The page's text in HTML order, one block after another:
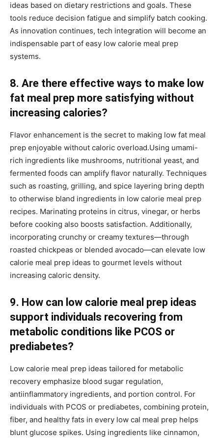
ideas based on dietary restrictions and goals. These
tools reduce decision fatigue and simplify batch cooking.
As innovation continues, tech integration will become an
indispensable part of easy low calorie meal prep
systems.
8. Are there effective ways to make low
fat meal prep more satisfying without
increasing calories?
Flavor enhancement is the secret to making low fat meal
prep enjoyable without caloric overload.Using umami-
rich ingredients like mushrooms, nutritional yeast, and
fermented foods can amplify flavor naturally. Techniques
such as roasting, grilling, and spice layering bring depth
to otherwise bland ingredients in low calorie meal prep
recipes. Marinating proteins in citrus, vinegar, or herbs
before cooking also boosts satisfaction. Additionally,
incorporating crunchy or creamy textures—through
roasted chickpeas or blended avocado—can elevate low
calorie meal prep ideas to gourmet levels without
increasing caloric density.
9. How can low calorie meal prep ideas
support individuals recovering from
metabolic conditions like PCOS or
prediabetes?
Low calorie meal prep ideas tailored for metabolic
recovery emphasize blood sugar regulation,
antiinflammatory ingredients, and portion control. For
individuals with PCOS or prediabetes, combining protein,
fiber, and healthy fats in every low cal meal prep helps
blunt glucose spikes. Using ingredients like cinnamon,